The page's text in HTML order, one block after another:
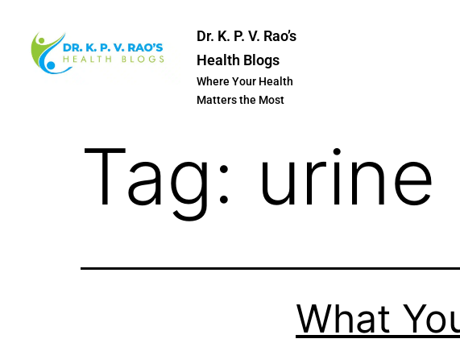
Dr. K. P. V. Rao’s
Health Blogs
Where Your Health
Matters the Most
Tag:
What